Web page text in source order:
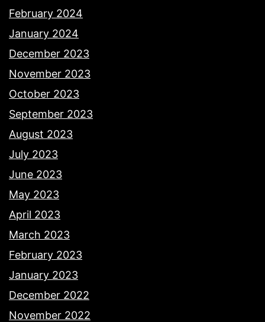
February 2024
January 2024
December 2023
November 2023
October 2023
September 2023
August 2023
July 2023
June 2023
May 2023
April 2023
March 2023
February 2023
January 2023
December 2022
November 2022